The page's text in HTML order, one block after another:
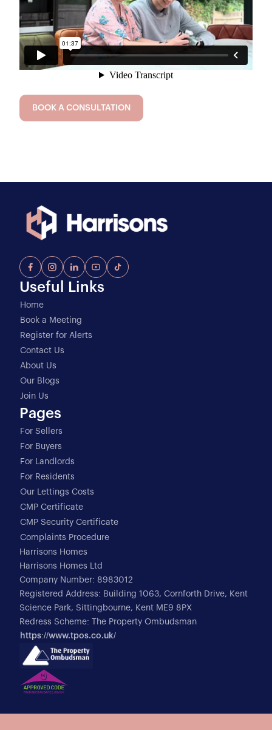
BOOK A CONSULTATION
Useful Links
Home
Book a Meeting
Register for Alerts
Contact Us
About Us
Our Blogs
Join Us
Pages
For Sellers
For Buyers
For Landlords
For Residents
Our Lettings Costs
CMP Certificate
CMP Security Certificate
Complaints Procedure
Harrisons Homes
Harrisons Homes Ltd
Company Number: 8983012
Registered Address: Building 1063, Cornforth Drive, Kent
Science Park, Sittingbourne, Kent ME9 8PX
Redress Scheme: The Property Ombudsman
https://www.tpos.co.uk/